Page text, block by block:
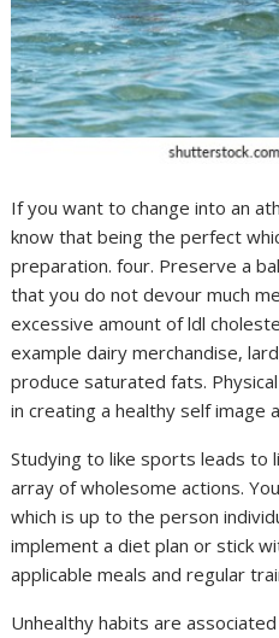
If you want to change into an
know that being the perfect
preparation. four. Preserve a
that you do not devour much
excessive amount of ldl
example dairy merchandise,
produce saturated fats.
in creating a healthy self image
Studying to like sports leads to
array of wholesome actions.
which is up to the person
implement a diet plan or stick
applicable meals and regular
Unhealthy habits are